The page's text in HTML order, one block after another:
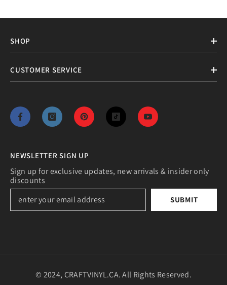
SHOP
CUSTOMER SERVICE
NEWSLETTER SIGN UP
Sign up for exclusive updates, new arrivals & insider only
discounts
SUBMIT
© 2024, CRAFTVINYL.CA. All Rights Reserved.